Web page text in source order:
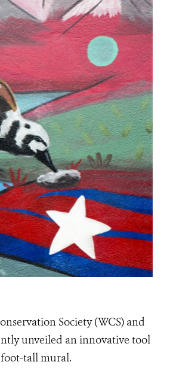
Society (WCS) and
unveiled an innovative tool
tall mural.